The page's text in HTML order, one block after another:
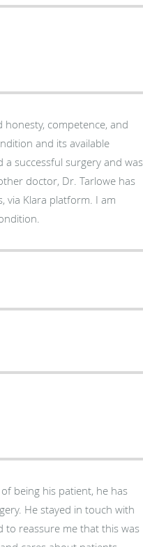
competence, and
and its available
successful surgery and was
doctor, Dr. Tarlowe has
via Klara platform. I am
with
to reassure me that this was